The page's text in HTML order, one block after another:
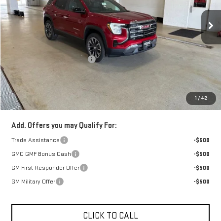
1 / 42
In Stock Ext. Int.
Less
Retail Price:
$39,360
Price reduction below MSRP:
Doc Fee:
FINAL PRICE :
$38,839
Add. Offers you may Qualify For:
Trade Assistance
-$500
GMC GMF Bonus Cash
-$500
GM First Responder Offer
-$500
GM Military Offer
-$500
CLICK TO CALL